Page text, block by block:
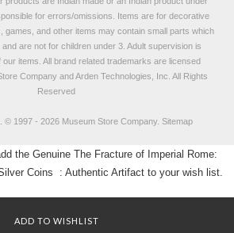
for errors/omissions. Items are for decorative
games, and other items may contain small parts which
are not for children under 3. Adult supervision is
our items. All brand related trademarks are licensed
Company and Arden Technologies, Inc. All Rights
Reserved
© 1997 - 2026 Museum Store Company. Sitemap
the Genuine The Fracture of Imperial Rome:
Coins : Authentic Artifact to your wish list.